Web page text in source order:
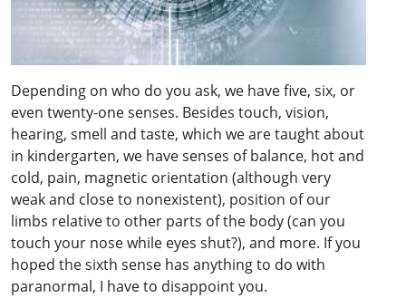
Depending on who do you ask, we have five, six, or
even twenty-one senses. Besides touch, vision,
hearing, smell and taste, which we are taught about
in kindergarten, we have senses of balance, hot and
cold, pain, magnetic orientation (although very
weak and close to nonexistent), position of our
limbs relative to other parts of the body (can you
touch your nose while eyes shut?), and more. If you
hoped the sixth sense has anything to do with
paranormal, I have to disappoint you.